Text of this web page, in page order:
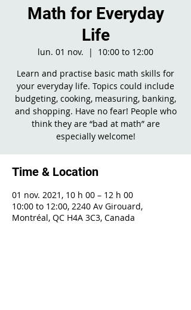
Math for Everyday
Life
lun. 01 nov.
  |
10:00 to 12:00
Learn and practise basic math skills for
your everyday life. Topics could include
budgeting, cooking, measuring, banking,
and shopping. Have no fear! People who
think they are “bad at math” are
especially welcome!
Time & Location
01 nov. 2021, 10 h 00 – 12 h 00
10:00 to 12:00, 2240 Av Girouard,
Montréal, QC H4A 3C3, Canada